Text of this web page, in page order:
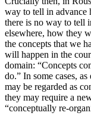
way to tell in advance
there is no way to tell
elsewhere, how they
the concepts that we
will happen in the
domain: “Concepts
do.” In some cases,
may be regarded as
they may require a
“conceptually re-